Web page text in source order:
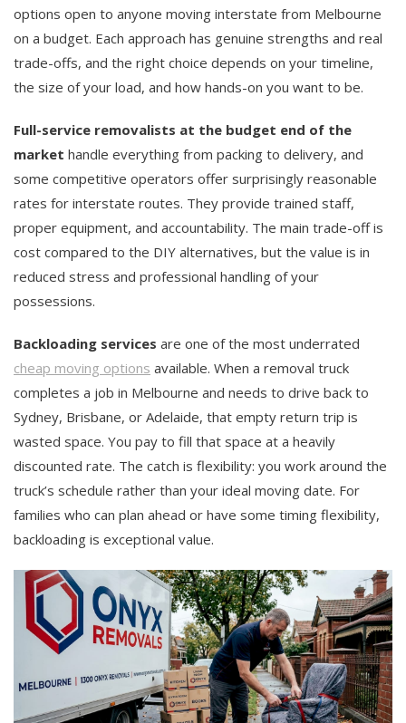
options open to anyone moving interstate from Melbourne
on a budget. Each approach has genuine strengths and real
trade-offs, and the right choice depends on your timeline,
the size of your load, and how hands-on you want to be.
Full-service removalists at the budget end of the
market handle everything from packing to delivery, and
some competitive operators offer surprisingly reasonable
rates for interstate routes. They provide trained staff,
proper equipment, and accountability. The main trade-off is
cost compared to the DIY alternatives, but the value is in
reduced stress and professional handling of your
possessions.
Backloading services are one of the most underrated
cheap moving options available. When a removal truck
completes a job in Melbourne and needs to drive back to
Sydney, Brisbane, or Adelaide, that empty return trip is
wasted space. You pay to fill that space at a heavily
discounted rate. The catch is flexibility: you work around the
truck’s schedule rather than your ideal moving date. For
families who can plan ahead or have some timing flexibility,
backloading is exceptional value.